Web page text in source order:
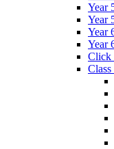
Year
Year
Year
Year
Click